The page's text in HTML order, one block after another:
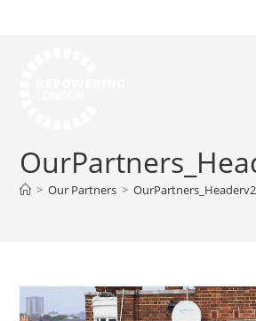
> Our Partners > OurPartners_Headerv2